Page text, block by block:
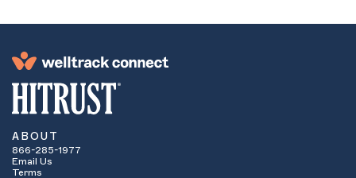
ABOUT
866-285-1977
Email Us
Terms